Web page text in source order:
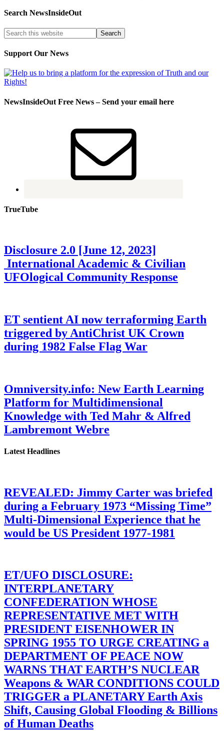
Search NewsInsideOut
Support Our News
NewsInsideOut Free News – Send your email here
TrueTube
Disclosure 2.0 [June 12, 2023]
International Academic & Civilian
UFOlogical Community Response
ET sentient AI now terraforming Earth
triggered by AntiChrist UK Crown
during 1982 False Flag War
Omniversity.info: New Earth Learning
Platform for Multidimensional
Knowledge with Ted Mahr & Alfred
Lambremont Webre
Latest Headlines
REVEALED: Jimmy Carter was briefed
during a February 1973 “Missing Time”
Multi-Dimensional Experience that he
would be US President 1977-1981
ET/UFO DISCLOSURE:
INTERPLANETARY
CONFEDERATION WHOSE
REPRESENTATIVE MET WITH
PRESIDENT EISENHOWER IN
SPRING 1955 TO URGE CREATING a
DEPARTMENT OF PEACE NOW
WARNS THAT EARTH’S NUCLEAR
Weapons & WAR CONDITIONS COULD
TRIGGER a PLANETARY Earth Axis
Shift, Causing Global Flooding & Billions
of Human Deaths